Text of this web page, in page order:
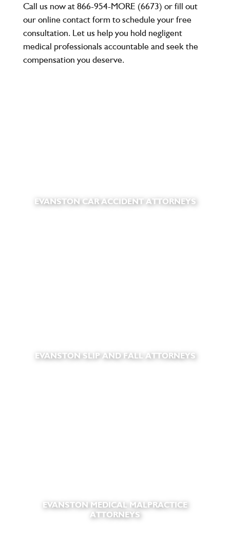
Call us now at 866-954-MORE (6673) or fill out
our online contact form to schedule yourfree
consultation. Let us help you hold negligent
medical professionals accountable and seek the
compensation you deserve.
EVANSTON CAR ACCIDENT ATTORNEYS
EVANSTON SLIP AND FALL ATTORNEYS
EVANSTON MEDICAL MALPRACTICE
ATTORNEYS